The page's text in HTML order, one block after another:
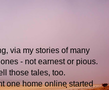
via my stories of many
- not earnest or pious.
those tales, too.
one home online started